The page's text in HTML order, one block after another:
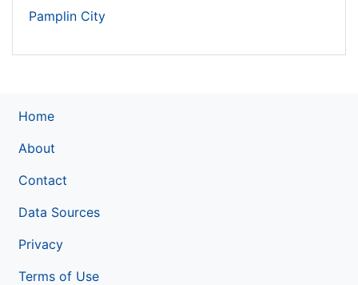
Pamplin City
Home
About
Contact
Data Sources
Privacy
Terms of Use